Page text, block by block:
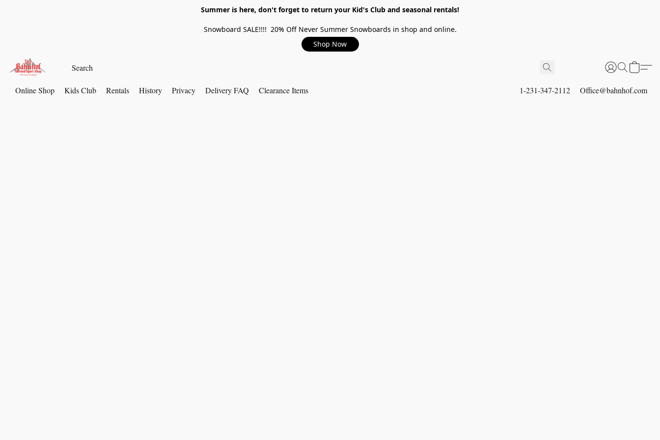
Summer is here, don't forget to return your Kid's Club and seasonal rentals!
Snowboard SALE!!!! 20% Off Never Summer Snowboards in shop and online.
Shop Now
Online Shop Kids Club Rentals History Privacy Delivery FAQ Clearance Items 1-231-347-2112 Office@bahnhof.com